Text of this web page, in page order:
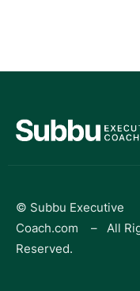
© Subbu Executive
Coach.com – All
Reserved.